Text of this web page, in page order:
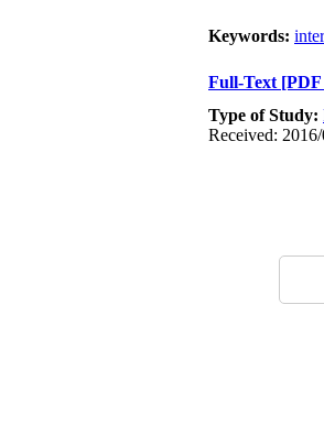
Keywords:
Full-Text
Type of Study:
Received: